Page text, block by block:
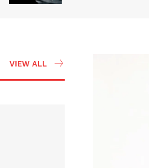
VIEW ALL